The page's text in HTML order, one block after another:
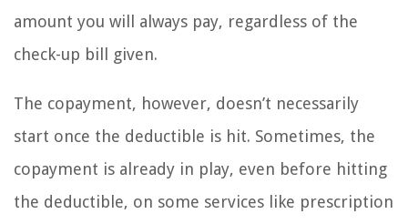
amount you will always pay, regardless of the
check-up bill given.
The copayment, however, doesn’t necessarily
start once the deductible is hit. Sometimes, the
copayment is already in play, even before hitting
the deductible, on some services like prescription